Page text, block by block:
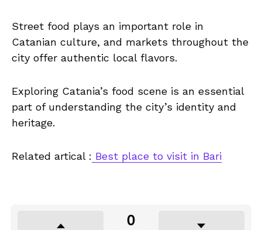
Street food plays an important role in
Catanian culture, and markets throughout the
city offer authentic local flavors.
Exploring Catania’s food scene is an essential
part of understanding the city’s identity and
heritage.
Related artical : Best place to visit in Bari
0